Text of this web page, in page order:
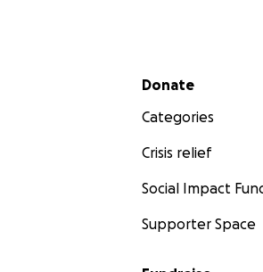
Secondary menu
Donate
Categories
Crisis relief
Social Impact
Supporter Space